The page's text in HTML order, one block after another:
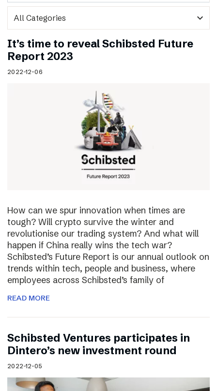
expand_more
It’s time to reveal Schibsted Future
Report 2023
2022-12-06
How can we spur innovation when times are
tough? Will crypto survive the winter and
revolutionise our trading system? And what will
happen if China really wins the tech war?
Schibsted’s Future Report is our annual outlook on
trends within tech, people and business, where
employees across Schibsted’s family of
READ MORE
Schibsted Ventures participates in
Dintero’s new investment round
2022-12-05